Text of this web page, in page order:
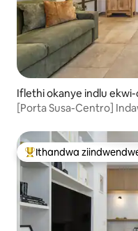
Iflethi okanye indlu
ato
[Porta Susa-Centro]
Eyona ithandwa
Ithandwa